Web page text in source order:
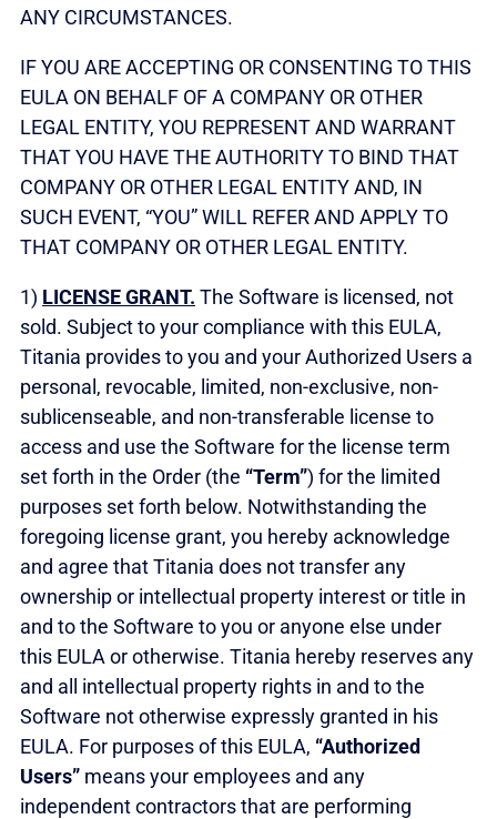
ANY CIRCUMSTANCES.
IF YOU ARE ACCEPTING OR CONSENTING TO THIS
EULA ON BEHALF OF A COMPANY OR OTHER
LEGAL ENTITY, YOU REPRESENT AND WARRANT
THAT YOU HAVE THE AUTHORITY TO BIND THAT
COMPANY OR OTHER LEGAL ENTITY AND, IN
SUCH EVENT, “YOU” WILL REFER AND APPLY TO
THAT COMPANY OR OTHER LEGAL ENTITY.
1) LICENSE GRANT. The Software is licensed, not
sold. Subject to your compliance with this EULA,
Titania provides to you and your Authorized Users a
personal, revocable, limited, non-exclusive, non-
sublicenseable, and non-transferable license to
access and use the Software for the license term
set forth in the Order (the “Term”) for the limited
purposes set forth below. Notwithstanding the
foregoing license grant, you hereby acknowledge
and agree that Titania does not transfer any
ownership or intellectual property interest or title in
and to the Software to you or anyone else under
this EULA or otherwise. Titania hereby reserves any
and all intellectual property rights in and to the
Software not otherwise expressly granted in his
EULA. For purposes of this EULA, “Authorized
Users” means your employees and any
independent contractors that are performing